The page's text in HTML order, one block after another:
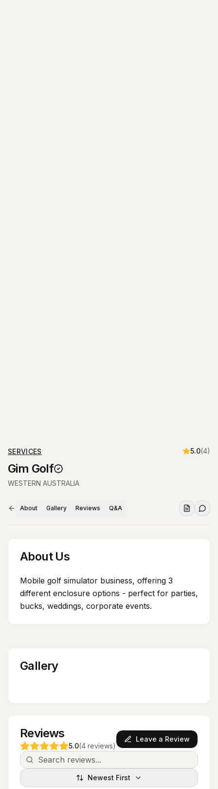
SERVICES 5.0(4)
Gim Golf
WESTERN AUSTRALIA
About Gallery Reviews Q&A
About Us
Mobile golf simulator business, offering 3
different enclosure options - perfect for parties,
bucks, weddings, corporate events.
Gallery
Reviews
5.0(4 reviews)
Leave a Review
Newest First